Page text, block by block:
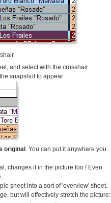
and select with the crosshair
snapshot to appear:
original . You can put it anywhere you
changes it in the picture too ! Even
sheet into a sort of 'overview' sheet.
but will effectively stretch the picture: